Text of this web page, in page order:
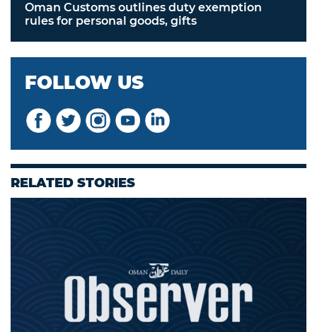
Oman Customs outlines duty exemption
rules for personal goods, gifts
FOLLOW US
RELATED STORIES